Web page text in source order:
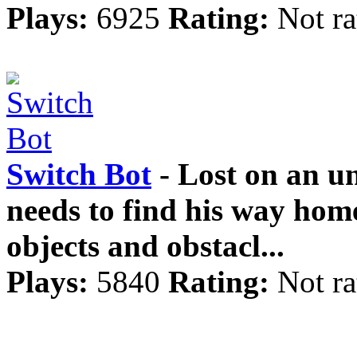
Plays: 6925 Rating: Not
Switch Bot - Lost on an
needs to find his way
objects and obstacl...
Plays: 5840 Rating: Not